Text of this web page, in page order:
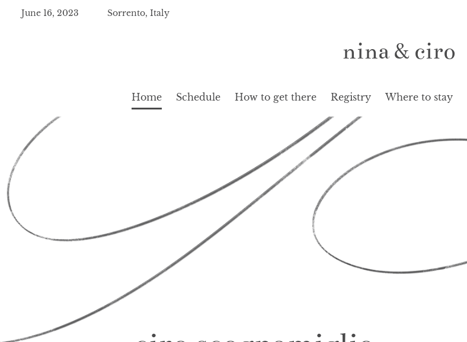
June 16, 2023 Sorrento, Italy
nina & ciro
Home Schedule How to get there Registry Where to stay